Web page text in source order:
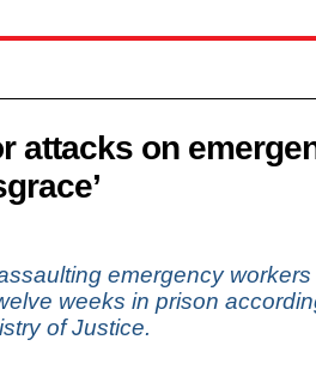
attacks on
emergency
weeks in prison
of Justice.